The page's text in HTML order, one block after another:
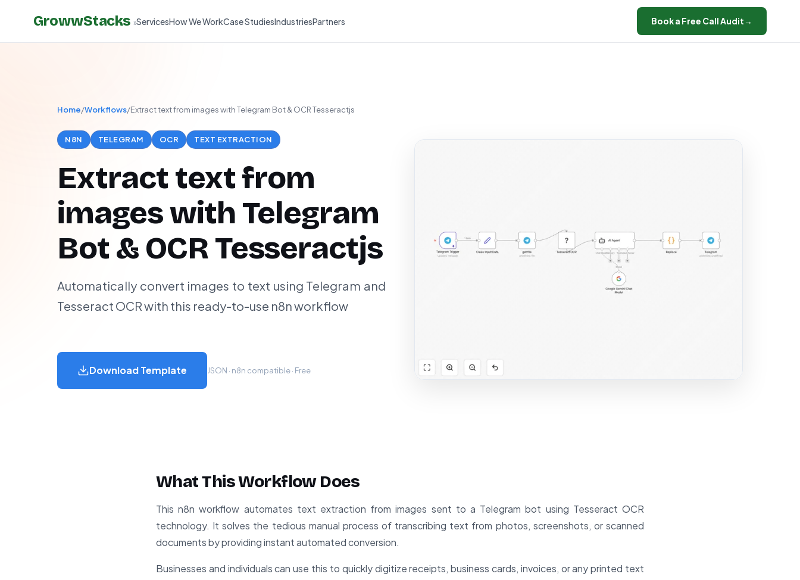
GrowwStacks »ServicesHow We WorkCase StudiesIndustriesPartners Book a Free Call Audit→
Home/Workflows/Extract text from images with Telegram Bot & OCR Tesseractjs
N8N TELEGRAM OCR TEXT EXTRACTION
Extract text from
images with Telegram
Bot & OCR Tesseractjs
Automatically convert images to text using Telegram and
Tesseract OCR with this ready-to-use n8n workflow
Download Template JSON · n8n compatible · Free
What This Workflow Does
This n8n workflow automates text extraction from images sent to a Telegram bot using Tesseract OCR
technology. It solves the tedious manual process of transcribing text from photos, screenshots, or scanned
documents by providing instant automated conversion.
Businesses and individuals can use this to quickly digitize receipts, business cards, invoices, or any printed text